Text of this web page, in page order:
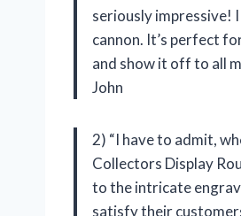
seriously impressive!
cannon. It’s perfect
and show it off to all
John
2) “I have to admit,
Collectors Display
to the intricate
satisfy their